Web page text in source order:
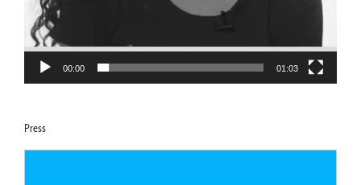
00:00 01:03
Press